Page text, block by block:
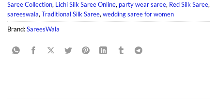
Saree Collection, Lichi Silk Saree Online, party wear saree, Red Silk Saree,
sareeswala, Traditional Silk Saree, wedding saree for women
Brand:SareesWala